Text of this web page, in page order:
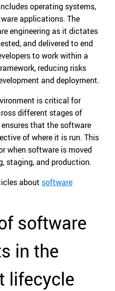
operating systems,
applications. The
engineering as it dictates
and delivered to end
to work within a
reducing risks
and deployment.
is critical for
different stages of
that the software
of where it is run. This
when software is moved
staging, and production.
about software
software
in the
lifecycle